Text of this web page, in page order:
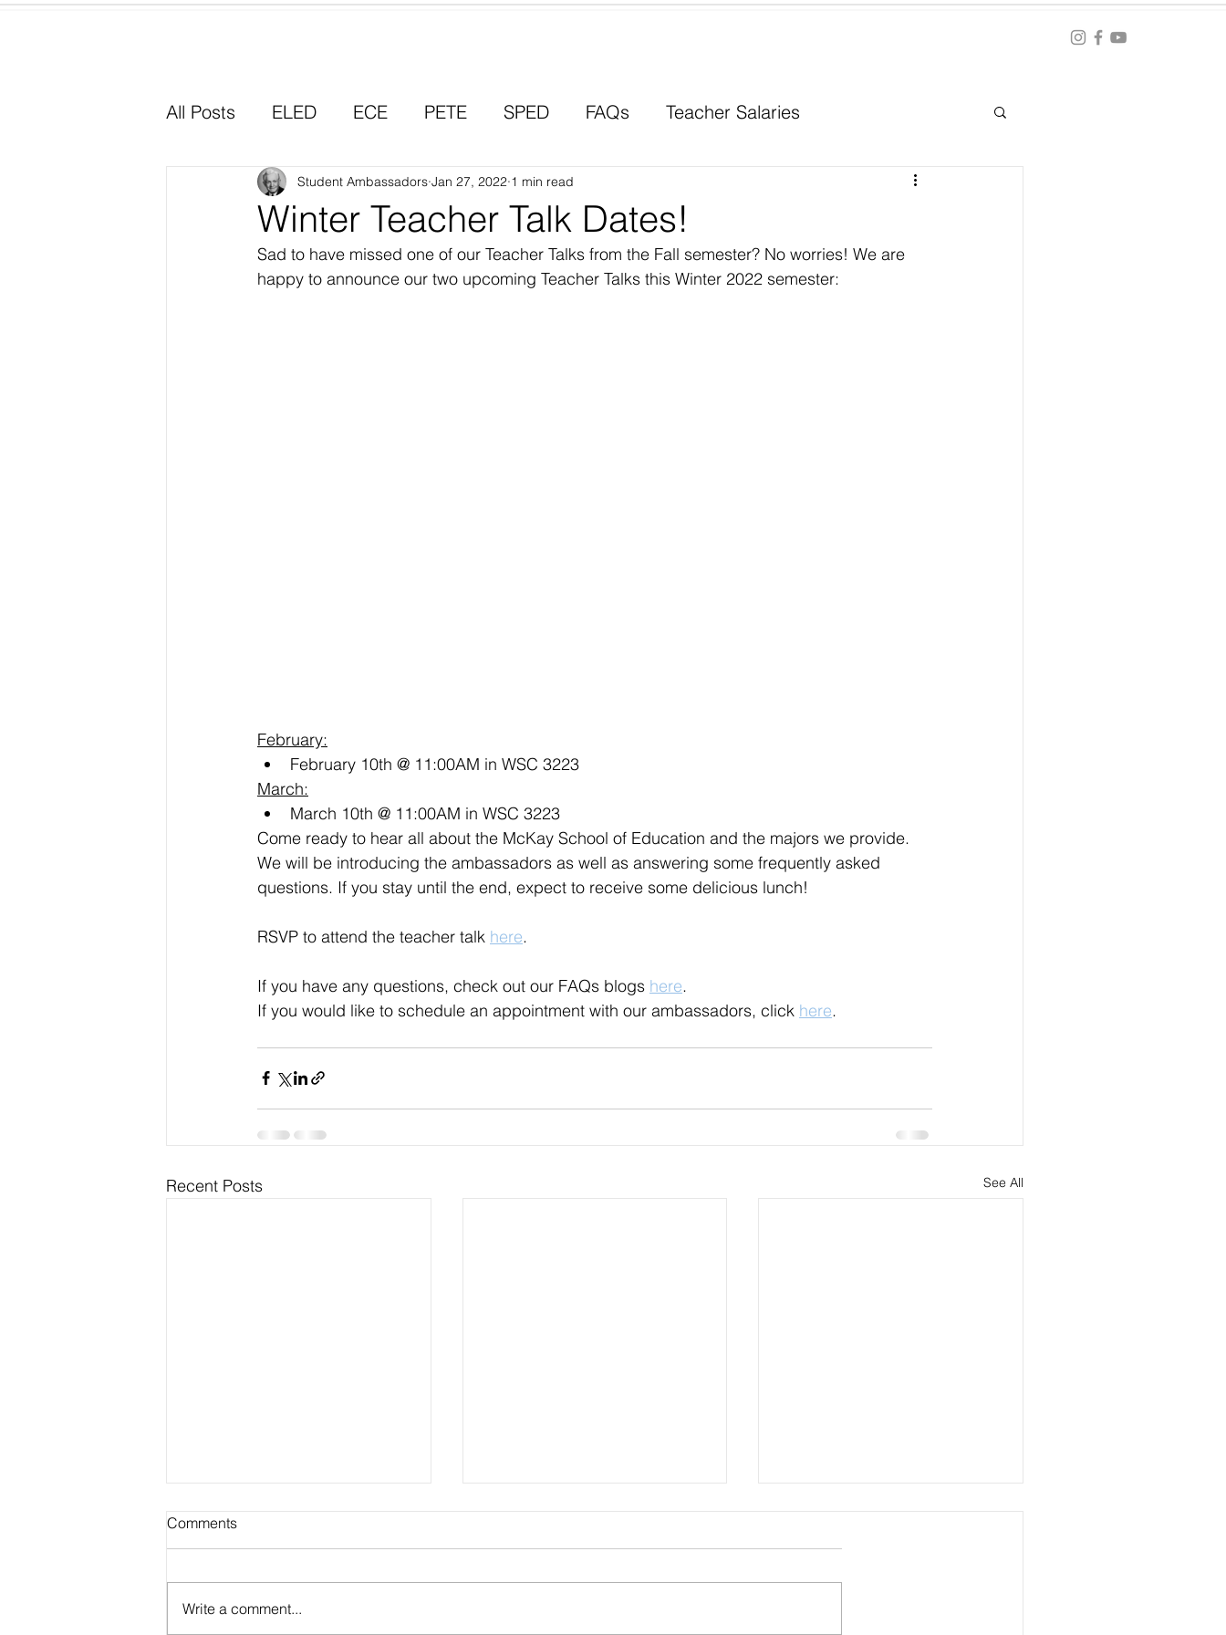
All Posts ELED ECE PETE SPED FAQs Teacher Salaries
Why I Chose Education Career Paths
Experiential Learning
Winter Teacher Talk Dates!
Student Ambassadors Jan 27, 2022 1 min read
Sad to have missed one of our Teacher Talks from the Fall semester? No worries! We are
happy to announce our two upcoming Teacher Talks this Winter 2022 semester:
February:
February 10th @ 11:00AM in WSC 3223
March:
March 10th @ 11:00AM in WSC 3223
Come ready to hear all about the McKay School of Education and the majors we provide.
We will be introducing the ambassadors as well as answering some frequently asked
questions. If you stay until the end, expect to receive some delicious lunch!
RSVP to attend the teacher talk here.
If you have any questions, check out our FAQs blogs here.
If you would like to schedule an appointment with our ambassadors, click here.
Recent Posts See All
Comments
Write a comment...